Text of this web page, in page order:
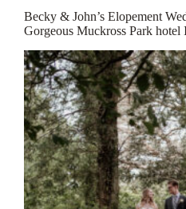
Becky & John’s Elopement
Gorgeous Muckross Park